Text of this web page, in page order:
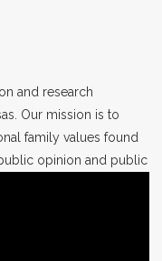
and research
Our mission is to
family values found
opinion and public